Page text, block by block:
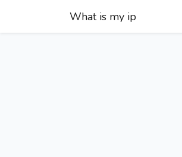
What is my ip